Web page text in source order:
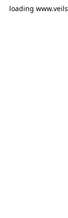
loading